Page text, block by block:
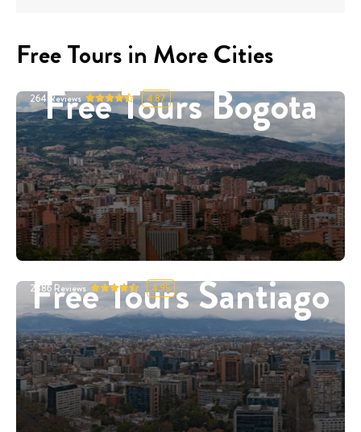
Free Tours in More Cities
Free Tours Bogota
264 Reviews 4.87
Free Tours Santiago
2886 Reviews 4.95